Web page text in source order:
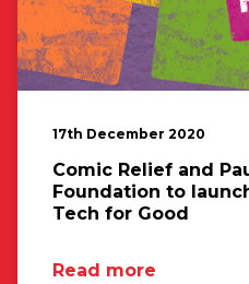
17th December 2020
Comic Relief and
Foundation to
Tech for Good
Read more